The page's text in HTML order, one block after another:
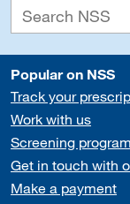
Popular on NSS
Track your
Work with us
Screening
Get in touch with
Make a payment